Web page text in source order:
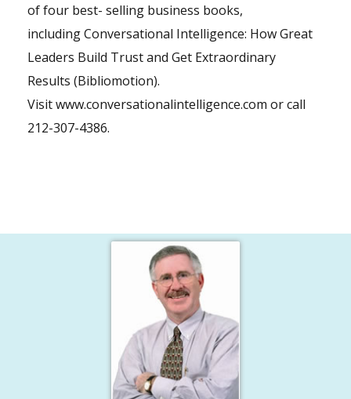
of four best- selling business books,
including Conversational Intelligence: How Great
Leaders Build Trust and Get Extraordinary
Results (Bibliomotion).
Visitwww.conversationalintelligence.com or call
212-307-4386.